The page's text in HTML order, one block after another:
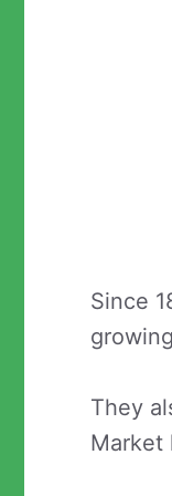
Since
They
Market